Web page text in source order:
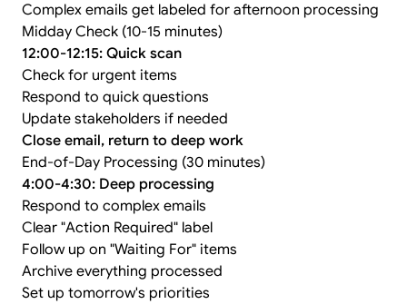
Complex emails get labeled for afternoon processing
Midday Check (10-15 minutes)
12:00-12:15: Quick scan
Check for urgent items
Respond to quick questions
Update stakeholders if needed
Close email, return to deep work
End-of-Day Processing (30 minutes)
4:00-4:30: Deep processing
Respond to complex emails
Clear "Action Required" label
Follow up on "Waiting For" items
Archive everything processed
Set up tomorrow's priorities